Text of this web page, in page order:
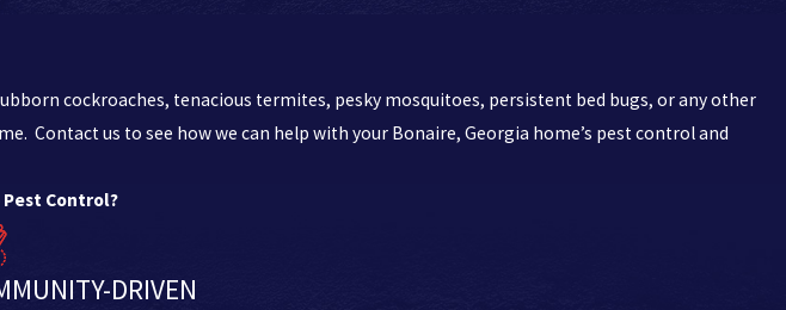
cockroaches, tenacious termites, pesky mosquitoes, persistent bed bugs, or any other
Contact us to see how we can help with your Bonaire, Georgia home’s pest control and
Pest Control?
DRIVEN